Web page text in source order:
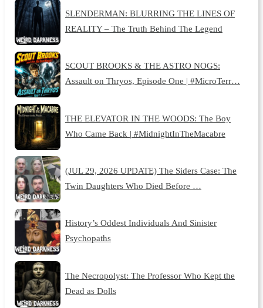
SLENDERMAN: BLURRING THE LINES OF
REALITY – The Truth Behind The Legend
SCOUT BROOKS & THE ASTRO NOGS:
Assault on Thryos, Episode One | #MicroTerr…
THE ELEVATOR IN THE WOODS: The Boy
Who Came Back | #MidnightInTheMacabre
(JUL 29, 2026 UPDATE) The Siders Case: The
Twin Daughters Who Died Before …
History’s Oddest Individuals And Sinister
Psychopaths
The Necropolyst: The Professor Who Kept the
Dead as Dolls